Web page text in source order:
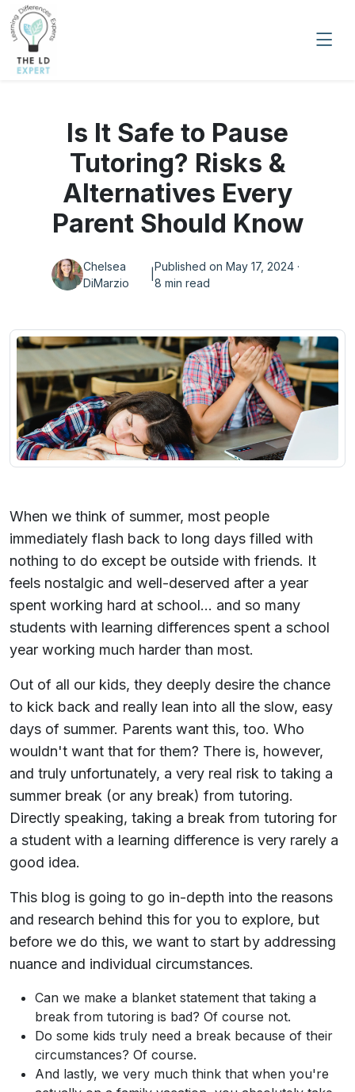
Is It Safe to Pause
Tutoring? Risks &
Alternatives Every
Parent Should Know
Chelsea
DiMarzio
Published on May 17, 2024 ·
8 min read
When we think of summer, most people
immediately flash back to long days filled with
nothing to do except be outside with friends. It
feels nostalgic and well-deserved after a year
spent working hard at school... and so many
students with learning differences spent a school
year working much harder than most.
Out of all our kids, they deeply desire the chance
to kick back and really lean into all the slow, easy
days of summer. Parents want this, too. Who
wouldn't want that for them? There is, however,
and truly unfortunately, a very real risk to taking a
summer break (or any break) from tutoring.
Directly speaking, taking a break from tutoring for
a student with a learning difference is very rarely a
good idea.
This blog is going to go in-depth into the reasons
and research behind this for you to explore, but
before we do this, we want to start by addressing
nuance and individual circumstances.
Can we make a blanket statement that taking a
break from tutoring is bad? Of course not.
Do some kids truly need a break because of their
circumstances? Of course.
And lastly, we very much think that when you're